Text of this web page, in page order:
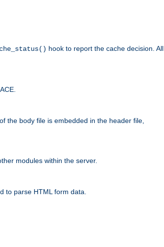
hook to report the cache decision. All
the body file is embedded in the header file,
modules within the server.
to parse HTML form data.